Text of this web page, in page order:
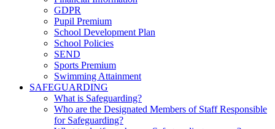
GDPR
Pupil Premium
School Development Plan
School Policies
SEND
Sports Premium
Swimming Attainment
SAFEGUARDING
What is Safeguarding?
Who are the Designated Members of Staff Responsible
for Safeguarding?